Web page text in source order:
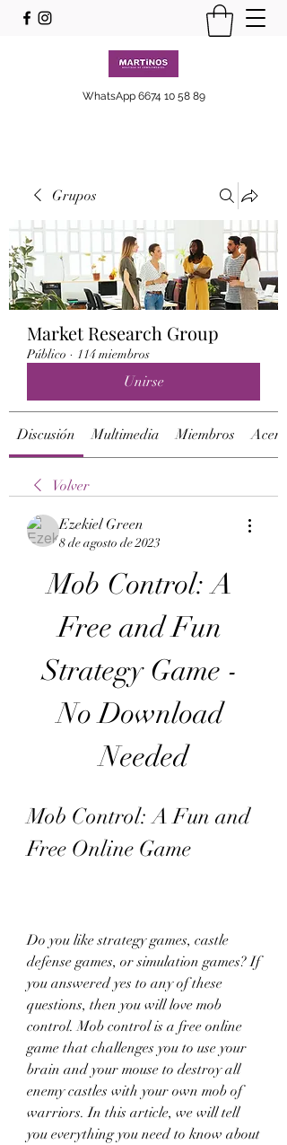
WhatsApp 6674 10 58 89
Grupos
Market Research Group
Público · 114 miembros
Unirse
Discusión Multimedia Miembros
Volver
Ezekiel Green
8 de agosto de 2023
Mob Control: A
Free and Fun
Strategy Game -
No Download
Needed
Mob Control: A Fun and
Free Online Game
Do you like strategy games, castle
defense games, or simulation games? If
you answered yes to any of these
questions, then you will love mob
control. Mob control is a free online
game that challenges you to use your
brain and your mouse to destroy all
enemy castles with your own mob of
warriors. In this article, we will tell
you everything you need to know about